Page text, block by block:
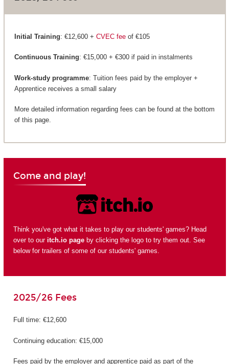
Initial Training: €12,600 + CVEC feeof €105
Continuous Training: €15,000 + €300 if paid in instalments
Work-study programme: Tuition fees paid by the employer +
Apprentice receives a small salary
More detailed information regarding fees can be found at the bottom
of this page.
Come and play!
Think you've got what it takes to play our students' games? Head
over to our itch.io pageby clicking the logo to try them out. See
below for trailers of some of our students' games.
2025/26 Fees
Full time: €12,600
Continuing education: €15,000
Fees paid by the employer and apprentice paid as part of the